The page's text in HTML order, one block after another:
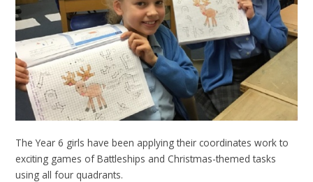
The Year 6 girls have been applying their coordinates work to
exciting games of Battleships and Christmas-themed tasks
using all four quadrants.